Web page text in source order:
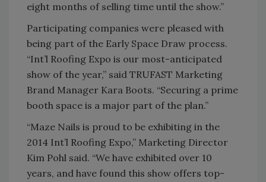
eight months of selling time until the show.”
Participating companies were pleased with
being part of the Early Space Draw process.
“Int’l Roofing Expo is our most-anticipated
show of the year,” said TRUFAST Marketing
Brand Manager Kara Boots. “Securing a prime
booth space is a major part of the plan.”
“Maze Nails is proud to be exhibiting in the
2014 Int’l Roofing Expo,” Marketing Director
Kim Pohl said. “We have exhibited over 10
years, and have found this show offers top-